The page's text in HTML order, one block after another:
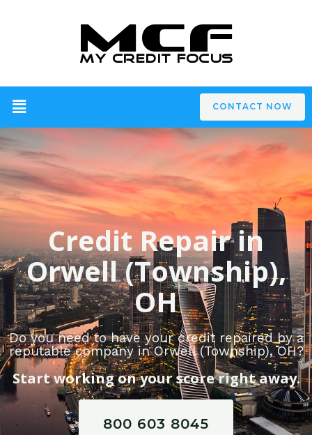
CONTACT NOW
Credit Repair in
Orwell (Township),
OH
Do you need to have your credit repaired by a
reputable company in Orwell (Township), OH?
Start working on your score right away.
800 603 8045